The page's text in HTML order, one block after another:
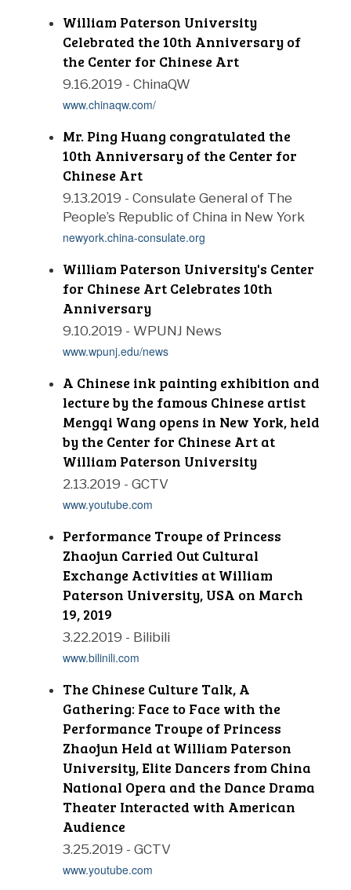
William Paterson University
Celebrated the 10th Anniversary of
the Center for Chinese Art
9.16.2019 - ChinaQW
www.chinaqw.com/
Mr. Ping Huang congratulated the
10th Anniversary of the Center for
Chinese Art
9.13.2019 - Consulate General of The
People’s Republic of China in New York
newyork.china-consulate.org
William Paterson University's Center
for Chinese Art Celebrates 10th
Anniversary
9.10.2019 - WPUNJ News
www.wpunj.edu/news
A Chinese ink painting exhibition and
lecture by the famous Chinese artist
Mengqi Wang opens in New York, held
by the Center for Chinese Art at
William Paterson University
2.13.2019 - GCTV
www.youtube.com
Performance Troupe of Princess
Zhaojun Carried Out Cultural
Exchange Activities at William
Paterson University, USA on March
19, 2019
3.22.2019 - Bilibili
www.bilinili.com
The Chinese Culture Talk, A
Gathering: Face to Face with the
Performance Troupe of Princess
Zhaojun Held at William Paterson
University, Elite Dancers from China
National Opera and the Dance Drama
Theater Interacted with American
Audience
3.25.2019 - GCTV
www.youtube.com